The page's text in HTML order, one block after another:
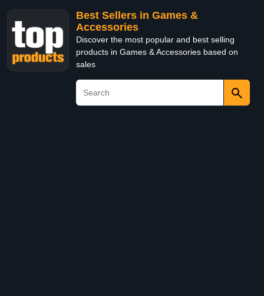
Best Sellers in Games &
Accessories
Discover the most popular and best selling
products in Games & Accessories based on
sales